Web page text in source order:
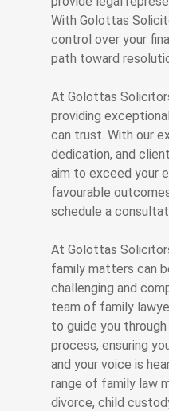
With Golottas
control over your
path toward
At Golottas
providing
can trust. With our
dedication, and
aim to exceed your
favourable
schedule a
At Golottas
family matters can
challenging and
team of family
to guide you
process, ensuring
and your voice is
range of family law
divorce, child